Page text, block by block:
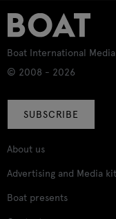
Boat International
© 2008 - 2026
SUBSCRIBE
About us
Advertising and Media kit
Boat presents